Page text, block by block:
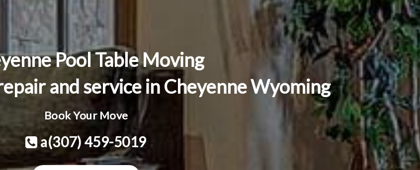
Pool Table Moving
and service in Cheyenne Wyoming
Book Your Move
a(307) 459-5019